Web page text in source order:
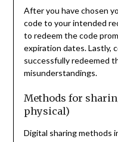
After you have chosen
code to your intended
to redeem the code
expiration dates. Lastly,
successfully redeemed
misunderstandings.
Methods for
physical)
Digital sharing methods